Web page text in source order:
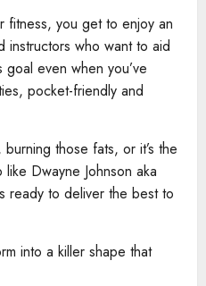
fitness, you get to enjoy an
instructors who want to aid
even when you’ve
pocket-friendly and
those fats, or it’s the
Dwayne Johnson aka
ready to deliver the best to
into a killer shape that